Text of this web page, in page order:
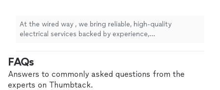
At the wired way , we bring reliable, high-quality
electrical services backed by experience,
project, or need urgent electrical repairs, we’re here to
deliver honest work you can trust. What sets us apart?
We prioritize clear communication, fair pricing, and
FAQs
Answers to commonly asked questions from the
experts on Thumbtack.